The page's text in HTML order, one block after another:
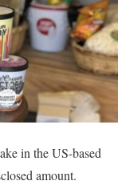
in the US-based
amount.